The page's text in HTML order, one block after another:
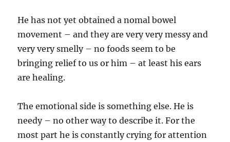
He has not yet obtained a nomal bowel
movement – and they are very very messy and
very very smelly – no foods seem to be
bringing relief to us or him – at least his ears
are healing.
The emotional side is something else. He is
needy – no other way to describe it. For the
most part he is constantly crying for attention